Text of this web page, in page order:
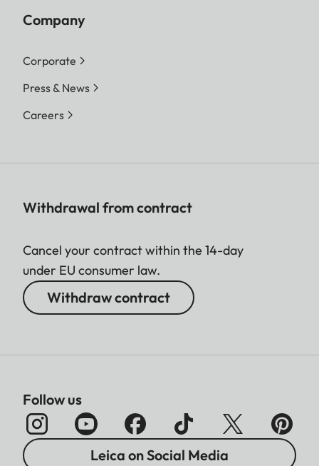
Company
Corporate
Press & News
Careers
Withdrawal from contract
Cancel your contract within the 14-day
under EU consumer law.
Withdraw contract
Follow us
Leica on Social Media